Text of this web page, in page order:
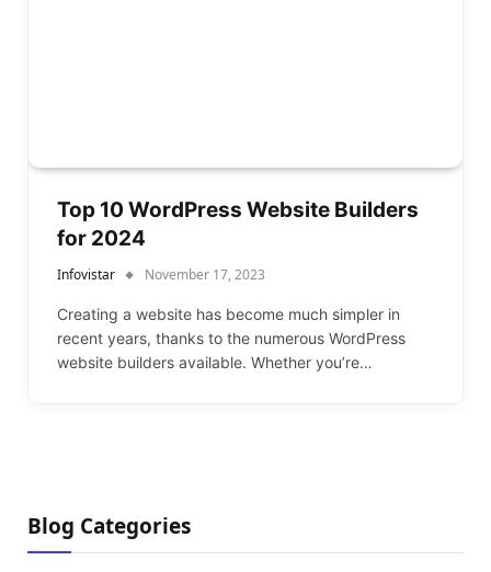
Top 10 WordPress Website Builders
for 2024
Infovistar November 17, 2023
Creating a website has become much simpler in
recent years, thanks to the numerous WordPress
website builders available. Whether you’re…
Blog Categories